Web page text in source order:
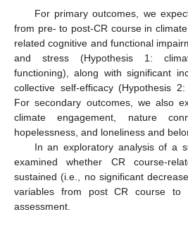
For primary outcomes, we
from pre- to post-CR course in
related cognitive and functional
and stress (Hypothesis 1:
functioning), along with significant
collective self-efficacy (Hypothesis 2:
For secondary outcomes, we also
climate engagement, nature
hopelessness, and loneliness and
In an exploratory analysis of a
examined whether CR course-
sustained (i.e., no significant
variables from post CR course to
assessment.